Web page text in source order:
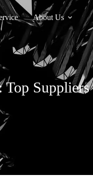
About Us